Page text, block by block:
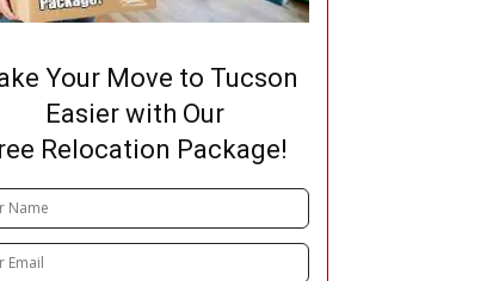
Your Move to Tucson
Easier with Our
Relocation Package!